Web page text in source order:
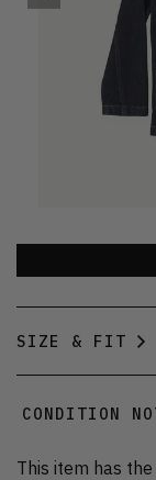
SIZE & FIT
CONDITION
This item has